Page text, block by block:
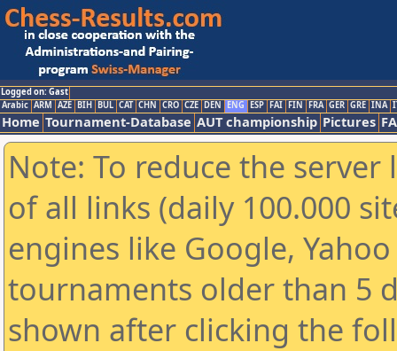
Logged on: Gast
Arabic ARM AZE BIH BUL CAT CHN CRO CZE DEN ENG ESP FAI FIN FRA GER GRE INA
Home Tournament-Database AUT championship Pictures
Note: To reduce the
of all links (daily 100.000
engines like Google,
tournaments older than 5
shown after clicking the